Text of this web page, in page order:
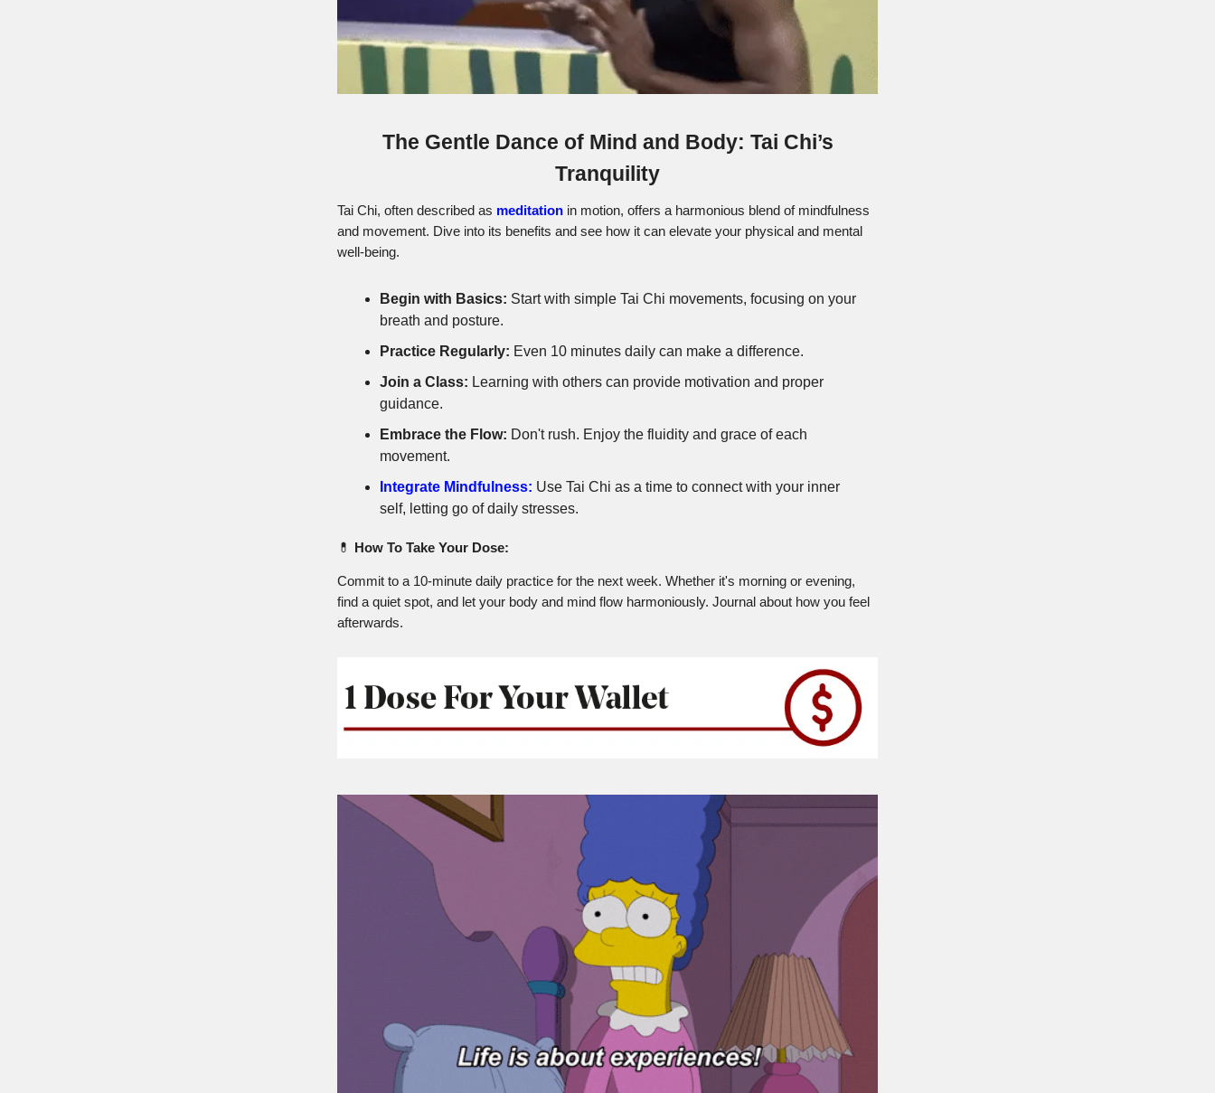
The Gentle Dance of Mind and Body: Tai Chi’s
Tranquility
Tai Chi, often described as meditation in motion, offers a harmonious blend of mindfulness
and movement. Dive into its benefits and see how it can elevate your physical and mental
well-being.
Begin with Basics: Start with simple Tai Chi movements, focusing on your
breath and posture.
Practice Regularly: Even 10 minutes daily can make a difference.
Join a Class: Learning with others can provide motivation and proper
guidance.
Embrace the Flow: Don't rush. Enjoy the fluidity and grace of each
movement.
Integrate Mindfulness: Use Tai Chi as a time to connect with your inner
self, letting go of daily stresses.
💊 How To Take Your Dose:
Commit to a 10-minute daily practice for the next week. Whether it's morning or evening,
find a quiet spot, and let your body and mind flow harmoniously. Journal about how you feel
afterwards.